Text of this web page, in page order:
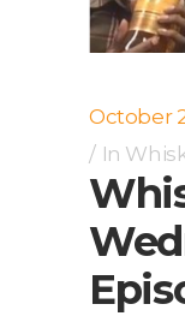
October
In